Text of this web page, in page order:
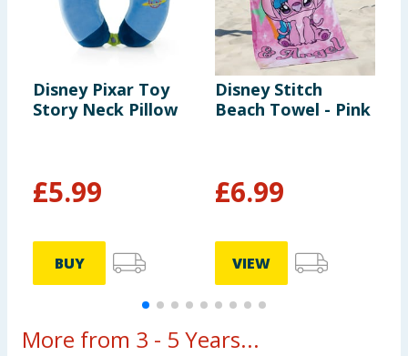
Disney Pixar Toy
Story Neck Pillow
£5.99
BUY
Disney Stitch
Beach Towel - Pink
£6.99
VIEW
More from 3 - 5 Years...